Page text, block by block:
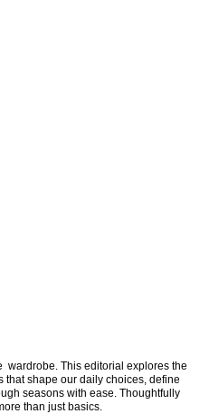
wardrobe. This editorial explores the
that shape our daily choices, define
seasons with ease. Thoughtfully
than just basics.